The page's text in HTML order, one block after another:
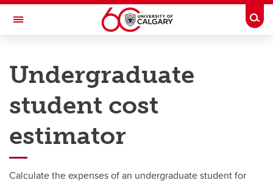
Skip to main content
Toggle Navigation
Office of the Registrar
Understanding your fees
Understanding your fees
Undergraduate
student cost
estimator
Calculate the expenses of an undergraduate student for